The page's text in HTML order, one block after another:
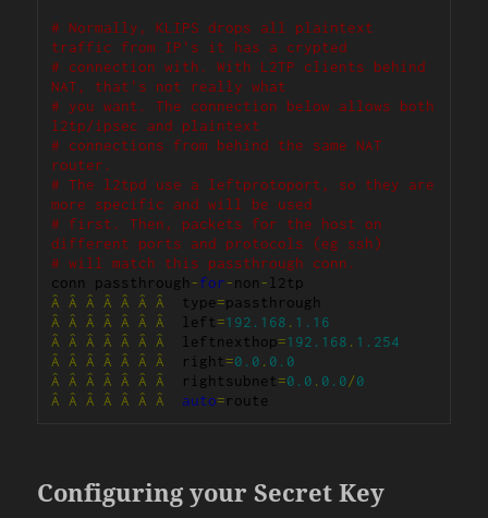
# Normally, KLIPS drops all plaintext
traffic from IP's it has a crypted
# connection with. With L2TP clients behind
NAT, that's not really what
# you want. The connection below allows both
l2tp/ipsec and plaintext
# connections from behind the same NAT
router.
# The l2tpd use a leftprotoport, so they are
more specific and will be used
# first. Then, packets for the host on
different ports and protocols (eg ssh)
# will match this passthrough conn.
conn passthrough -for-non -
Â
Â Â Â Â Â Â type=
Â
Â Â Â Â Â Â left=192.168 . 1.16
Â
Â Â Â Â Â Â leftnexthop=192.168 . 1.254
Â
Â Â Â Â Â Â right=0.0 . 0.0
Â
Â Â Â Â Â Â rightsubnet=0.0 . 0.0/0
Â
Â Â Â Â Â Â auto=route
Configuring your Secret Key